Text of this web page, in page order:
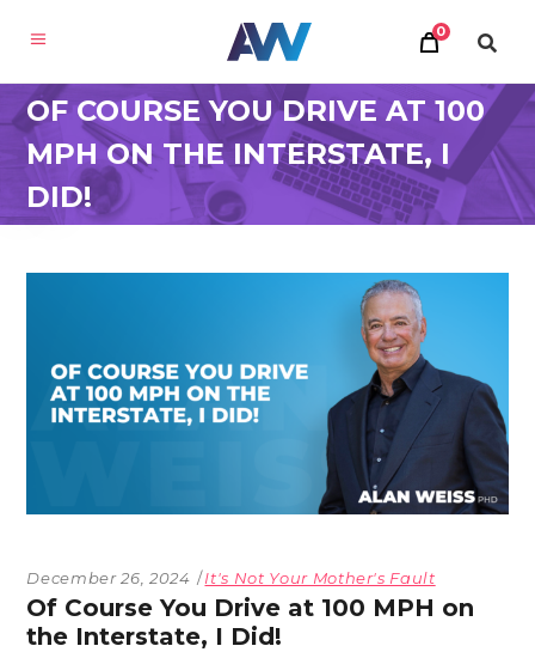
0
OF COURSE YOU DRIVE AT 100
MPH ON THE INTERSTATE, I
DID!
December 26, 2024 It's Not Your Mother's Fault
Of Course You Drive at 100 MPH on
the Interstate, I Did!